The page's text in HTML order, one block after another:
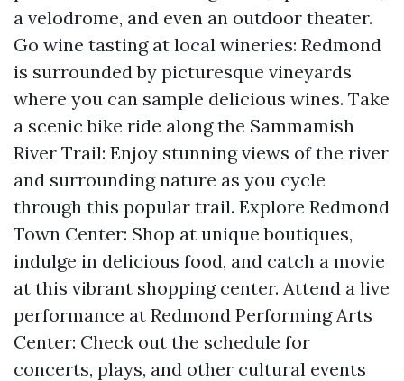
a velodrome, and even an outdoor theater.
Go wine tasting at local wineries: Redmond
is surrounded by picturesque vineyards
where you can sample delicious wines. Take
a scenic bike ride along the Sammamish
River Trail: Enjoy stunning views of the river
and surrounding nature as you cycle
through this popular trail. Explore Redmond
Town Center: Shop at unique boutiques,
indulge in delicious food, and catch a movie
at this vibrant shopping center. Attend a live
performance at Redmond Performing Arts
Center: Check out the schedule for
concerts, plays, and other cultural events